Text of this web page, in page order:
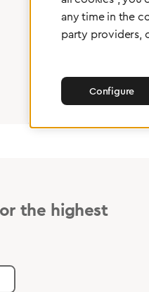
the highest
any time in the
party providers,
Configure